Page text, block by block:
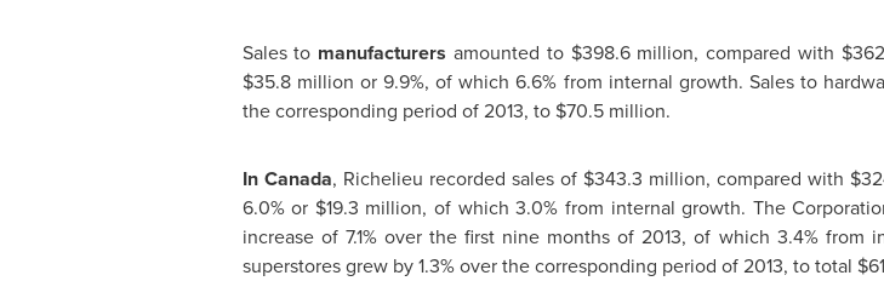
Sales to manufacturers amounted to $398.6 million, compared with
$35.8 million or 9.9%, of which 6.6% from internal growth. Sales to
the corresponding period of 2013, to $70.5 million.
In Canada, Richelieu recorded sales of $343.3 million, compared with
6.0% or $19.3 million, of which 3.0% from internal growth. The
increase of 7.1% over the first nine months of 2013, of which 3.4% from
superstores grew by 1.3% over the corresponding period of 2013, to total